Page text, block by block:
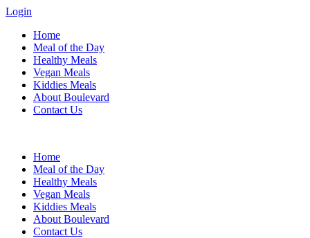
Login
Home
Meal of the Day
Healthy Meals
Vegan Meals
Kiddies Meals
About Boulevard
Contact Us
Home
Meal of the Day
Healthy Meals
Vegan Meals
Kiddies Meals
About Boulevard
Contact Us